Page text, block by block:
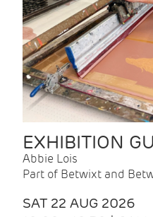
EXHIBITION
Abbie Lois
Part of Betwixt and
SAT 22 AUG 2026